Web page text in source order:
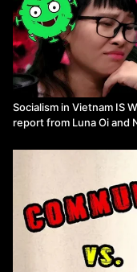
Socialism in Vietnam IS
report from Luna Oi and